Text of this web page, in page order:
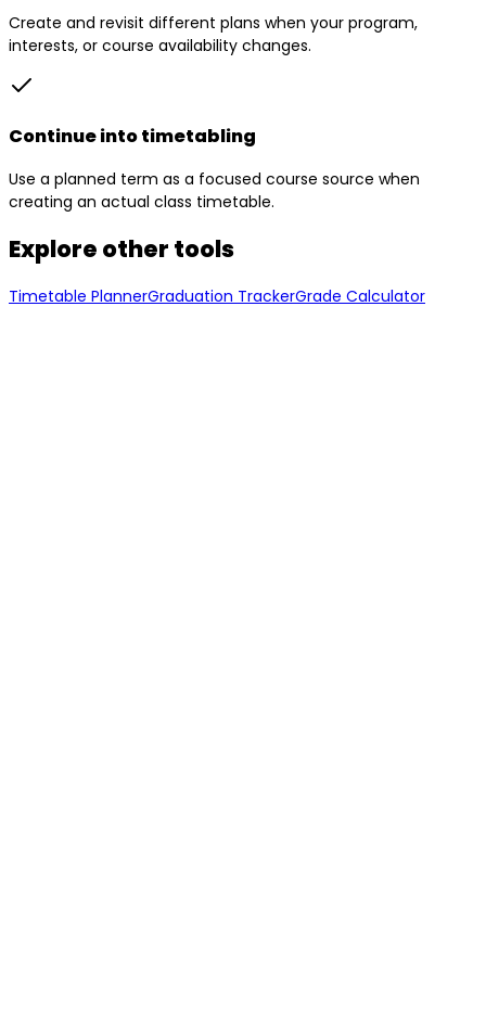
Create and revisit different plans when your program,
interests, or course availability changes.
Continue into timetabling
Use a planned term as a focused course source when
creating an actual class timetable.
Explore other tools
Timetable PlannerGraduation TrackerGrade Calculator